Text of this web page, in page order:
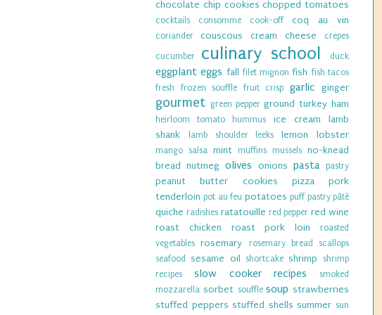
chocolate chip cookies chopped tomatoes
cocktails consomme cook-off coq au vin
coriander couscous cream cheese crepes
cucumber culinary school duck
eggplant eggs fall filet mignon fish fish tacos
fresh
frozen souffle fruit crisp garlic ginger
gourmet green pepper ground turkey ham
heirloom tomato hummus ice cream
lamb
shank
lamb shoulder leeks lemon lobster
mango salsa mint muffins mussels no-knead
bread
nutmeg olives onions pasta pastry
peanut butter cookies pizza
pork
tenderloin pot au feu potatoes puff pastry pâté
quiche radishes ratatouille red pepper red wine
roast chicken
roast pork loin
roasted
vegetables rosemary rosemary bread
scallops
seafood
sesame oil shortcake shrimp
shrimp
recipes
slow cooker recipes
smoked
mozzarella sorbet souffle soup strawberries
stuffed peppers stuffed shells summer sun